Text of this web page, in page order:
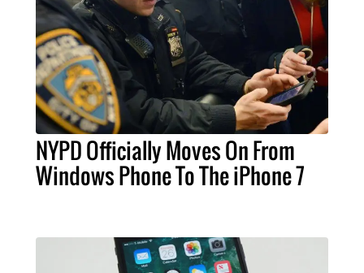
NYPD Officially Moves On From
Windows Phone To The iPhone 7